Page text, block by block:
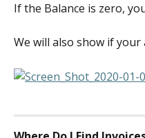
If the Balance is zero,
We will also show if your